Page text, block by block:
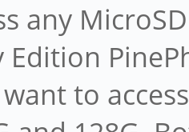
any
Edition
to